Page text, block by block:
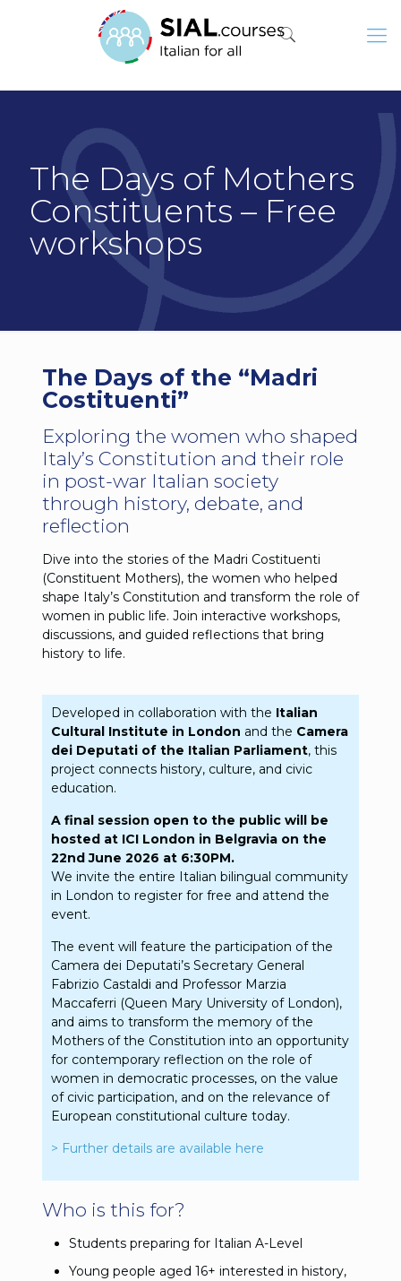
The Days of Mothers
Constituents – Free
workshops
The Days of the “Madri
Costituenti”
Exploring the women who shaped
Italy’s Constitution and their role
in post-war Italian society
through history, debate, and
reflection
Dive into the stories of the Madri Costituenti
(Constituent Mothers), the women who helped
shape Italy’s Constitution and transform the role of
women in public life. Join interactive workshops,
discussions, and guided reflections that bring
history to life.
Developed in collaboration with the Italian
Cultural Institute in London and the Camera
dei Deputati of the Italian Parliament, this
project connects history, culture, and civic
education.
A final session open to the public will be
hosted at ICI London in Belgravia on the
22nd June 2026 at 6:30PM.
We invite the entire Italian bilingual community
in London to register for free and attend the
event.
The event will feature the participation of the
Camera dei Deputati’s Secretary General
Fabrizio Castaldi and Professor Marzia
Maccaferri (Queen Mary University of London),
and aims to transform the memory of the
Mothers of the Constitution into an opportunity
for contemporary reflection on the role of
women in democratic processes, on the value
of civic participation, and on the relevance of
European constitutional culture today.
> Further details are available here
Who is this for?
Students preparing for Italian A-Level
Young people aged 16+ interested in history,